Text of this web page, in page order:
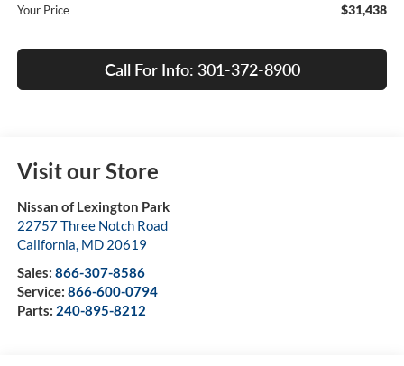
Your Price $31,438
Call For Info: 301-372-8900
Visit our Store
Nissan of Lexington Park
22757 Three Notch Road
California MD 20619
Sales: 866-307-8586
Service: 866-600-0794
Parts: 240-895-8212